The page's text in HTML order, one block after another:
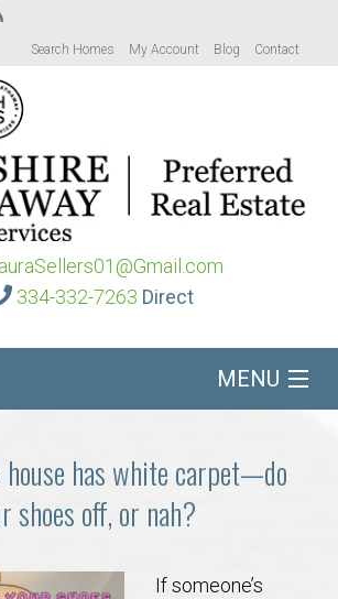
Search Homes My Account Blog Contact
334-332-7263 Direct
MENU
house has white carpet—do
shoes off, or nah?
If someone’s